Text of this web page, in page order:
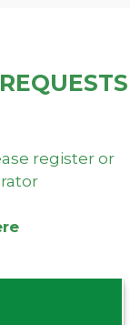
register or